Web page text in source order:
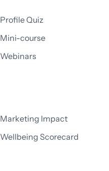
Profile Quiz
Mini-course
Webinars
Marketing Impact
Wellbeing Scorecard